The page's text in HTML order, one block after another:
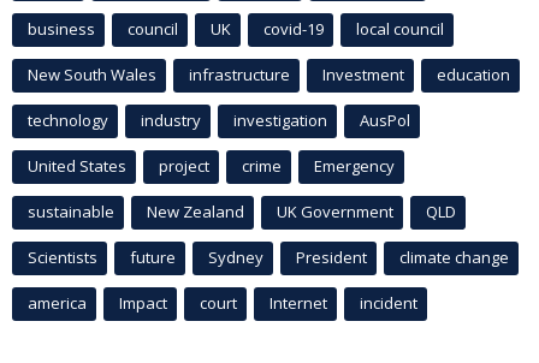
business council UK covid-19 local council
New South Wales infrastructure Investment education
technology industry investigation AusPol
United States project crime Emergency
sustainable New Zealand UK Government QLD
Scientists future Sydney President climate change
america Impact court Internet incident